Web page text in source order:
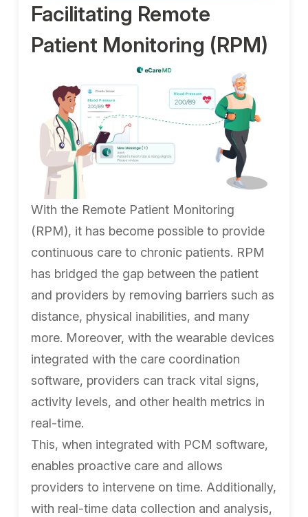
Facilitating Remote
Patient Monitoring (RPM)
With the Remote Patient Monitoring
(RPM), it has become possible to provide
continuous care to chronic patients. RPM
has bridged the gap between the patient
and providers by removing barriers such as
distance, physical inabilities, and many
more. Moreover, with the wearable devices
integrated with the care coordination
software, providers can track vital signs,
activity levels, and other health metrics in
real-time.
This, when integrated with PCM software,
enables proactive care and allows
providers to intervene on time. Additionally,
with real-time data collection and analysis,